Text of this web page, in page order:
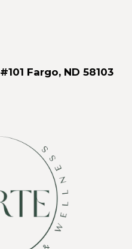
Fargo, ND 58103